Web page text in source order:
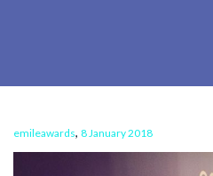
emileawards, 8 January 2018